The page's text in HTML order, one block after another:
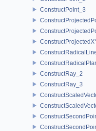
ConstructPoint_3
ConstructRay_2
ConstructRay_3